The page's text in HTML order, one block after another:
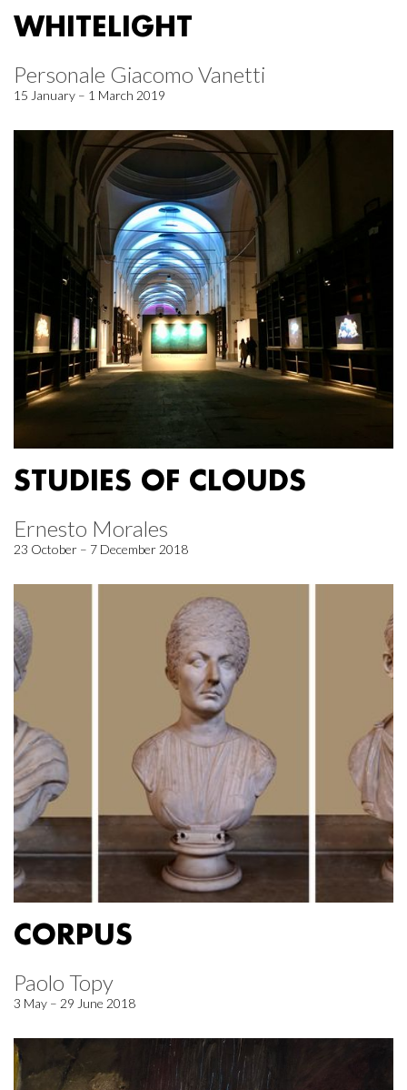
WHITELIGHT
Personale Giacomo Vanetti
15 January – 1 March 2019
STUDIES OF CLOUDS
Ernesto Morales
23 October – 7 December 2018
CORPUS
Paolo Topy
3 May – 29 June 2018